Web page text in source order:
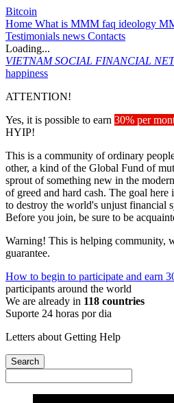
Bitcoin
Home What is MMM faq ideology
Testimonials news Contacts
Loading...
VIETNAM SOCIAL FINANCIAL
happiness
ATTENTION!
Yes, it is possible to earn 30% per
HYIP!
This is a community of ordinary
other, a kind of the Global Fund of
sprout of something new in the
of greed and hard cash. The goal
to destroy the world's unjust financial
Before you join, be sure to be
Warning! This is helping community,
guarantee.
How to begin to participate and earn
participants around the world
We are already in 118 countries
Suporte 24 horas por dia
Letters about Getting Help
Search